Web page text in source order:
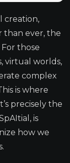
creation,
than ever, the
those
virtual worlds,
complex
is where
precisely the
is
how we